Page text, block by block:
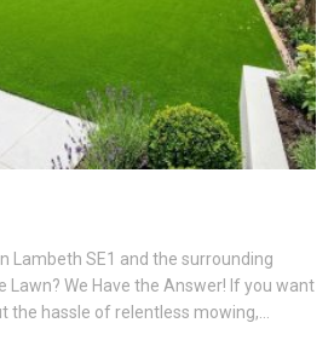
Lambeth SE1 and the surrounding
Lawn? We Have the Answer! If you want
the hassle of relentless mowing,…